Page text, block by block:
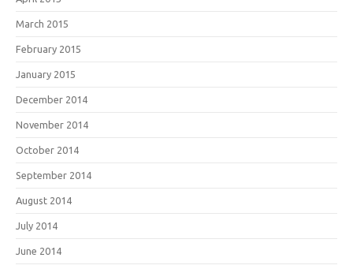
March 2015
February 2015
January 2015
December 2014
November 2014
October 2014
September 2014
August 2014
July 2014
June 2014